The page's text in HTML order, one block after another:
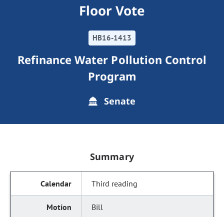
Floor Vote
HB16-1413
Refinance Water Pollution Control
Program
Senate
Summary
Third reading
Bill